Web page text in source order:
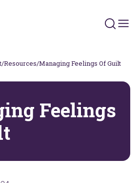
/Resources/Managing Feelings Of Guilt
Feelings